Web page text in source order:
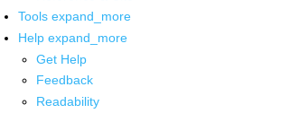
Tools expand_more
Help expand_more
Get Help
Feedback
Readability